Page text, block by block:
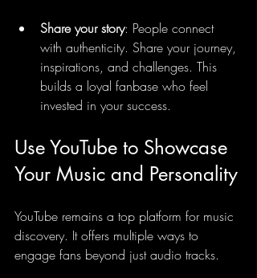
Share your story: People connect
with authenticity. Share your journey,
inspirations, and challenges. This
builds a loyal fanbase who feel
invested in your success.
Use YouTube to Showcase
Your Music and Personality
YouTube remains a top platform for music
discovery. It offers multiple ways to
engage fans beyond just audio tracks.